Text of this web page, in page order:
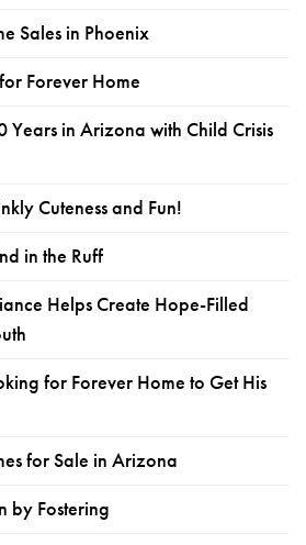
Sales in Phoenix
Forever Home
in Arizona with Child Crisis
Cuteness and Fun!
in the Ruff
Helps Create Hope-Filled
for Forever Home to Get His
for Sale in Arizona
by Fostering